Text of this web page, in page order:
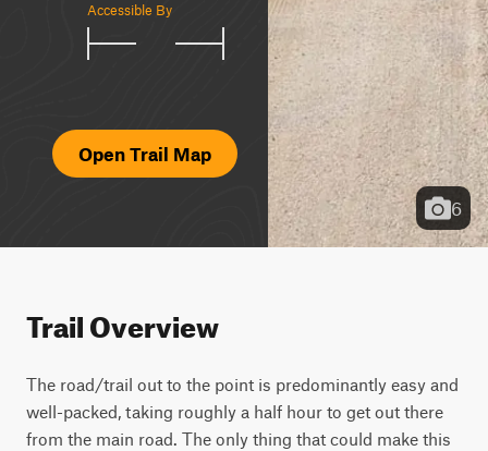
Accessible By
Open Trail Map
6
Trail Overview
The road/trail out to the point is predominantly easy and
well-packed, taking roughly a half hour to get out there
from the main road. The only thing that could make this